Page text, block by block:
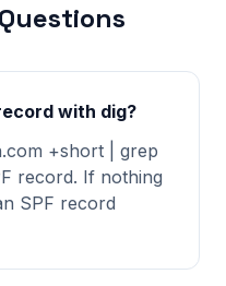
with dig?
+short | grep
record. If nothing
SPF record